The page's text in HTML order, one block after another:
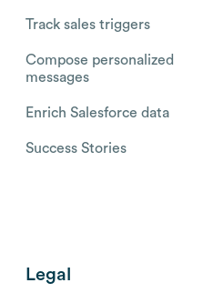
Track sales triggers
Compose personalized
messages
Enrich Salesforce data
Success Stories
Legal